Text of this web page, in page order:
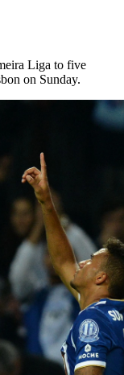
Liga to five
on Sunday.